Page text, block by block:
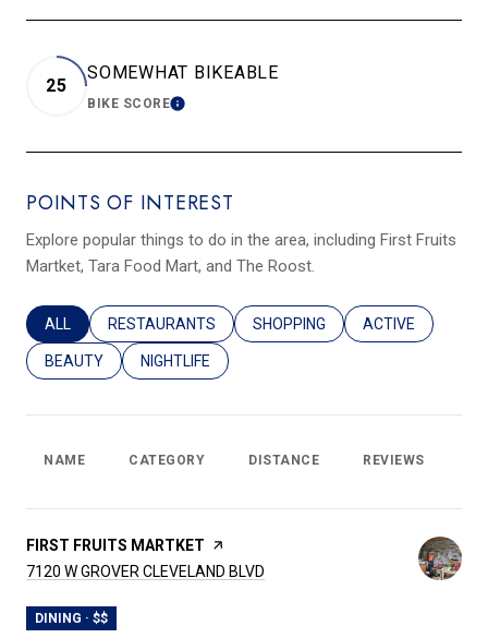
25
SOMEWHAT BIKEABLE
BIKE SCORELEARN MORE
POINTS OF INTEREST
Explore popular things to do in the area, including First Fruits
Martket, Tara Food Mart, and The Roost.
SEARCH BUSINESSES RELATED TO
ALL SEARCH BUSINESSES RELATED TO
RESTAURANTS SEARCH BUSINESSES RELATED
SHOPPING SEARCH
ACTIVE
SEARCH BUSINESSES RELATED TO
BEAUTY SEARCH BUSINESSES RELATED TO
NIGHTLIFE
NAME CATEGORY DISTANCE REVIEWS
VISIT THE
FIRST FRUITS MARTKET PAGE ON YELP
SEARCH
7120 W GROVER CLEVELAND BLVD
DINING · $$